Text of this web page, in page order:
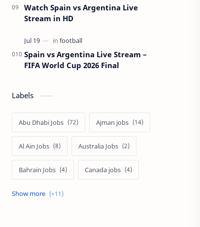
Watch Spain vs Argentina Live
Stream in HD
Spain vs Argentina Live Stream –
FIFA World Cup 2026 Final
Labels
Abu Dhabi Jobs Ajman jobs
Al Ain Jobs Australia Jobs
Bahrain Jobs Canada jobs
Dubai job